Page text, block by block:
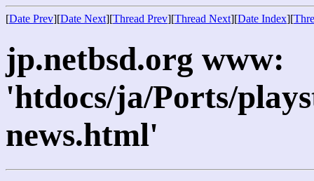
[Date Prev][Date Next][Thread Prev][Thread Next][Date Index][
jp.netbsd.org www:
'htdocs/ja/Ports/
news.html'